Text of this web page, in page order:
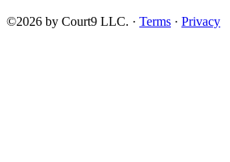
©2026 by Court9 LLC. · Terms · Privacy